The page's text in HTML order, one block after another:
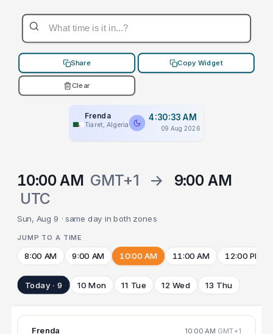
Share Copy Widget
Clear
Frenda
Tiaret, Algeria
4:30:33 AM
09 Aug 2026
10:00 AM GMT+1 →
9:00 AM
UTC
Sun, Aug 9 · same day in both zones
JUMP TO A TIME
8:00 AM 9:00 AM 10:00 AM 11:00 AM 12:00 PM
Today · 9 10 Mon 11 Tue 12 Wed 13 Thu
Frenda 10:00 AM GMT+1